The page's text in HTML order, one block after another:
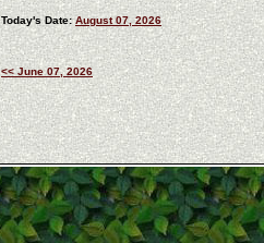
Today's Date: August 07, 2026
<< June 07, 2026